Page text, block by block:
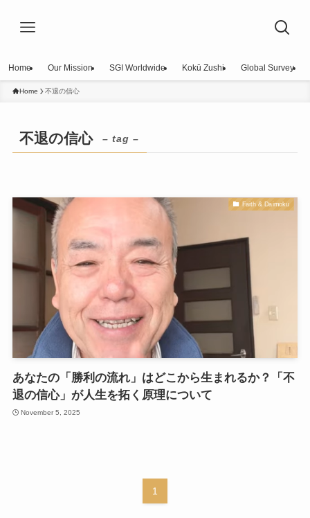
Home Our Mission SGI Worldwide Kokū Zushi Global Survey
Home 不退の信心
不退の信心 – tag –
Faith & Daimoku
あなたの「勝利の流れ」はどこから生まれるか？「不
退の信心」が人生を拓く原理について
November 5, 2025
1